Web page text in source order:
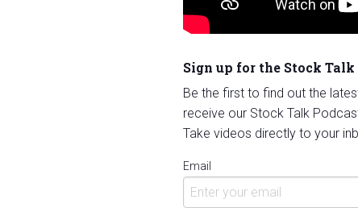
Sign up for the Stock Talk
Be the first to find out the
receive our Stock Talk
Take videos directly to your
Email